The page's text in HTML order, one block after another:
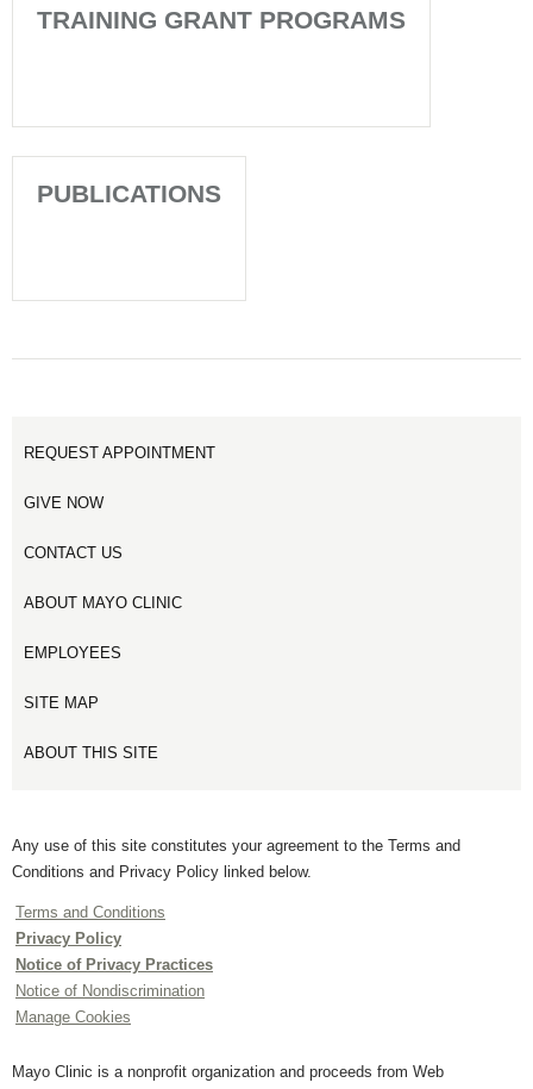
TRAINING GRANT PROGRAMS
PUBLICATIONS
REQUEST APPOINTMENT
GIVE NOW
CONTACT US
ABOUT MAYO CLINIC
EMPLOYEES
SITE MAP
ABOUT THIS SITE
Any use of this site constitutes your agreement to the Terms and
Conditions and Privacy Policy linked below.
Terms and Conditions
Privacy Policy
Notice of Privacy Practices
Notice of Nondiscrimination
Manage Cookies
Mayo Clinic is a nonprofit organization and proceeds from Web